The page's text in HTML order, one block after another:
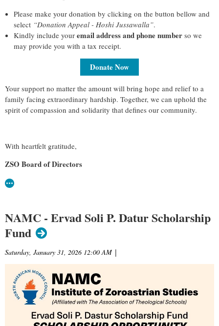
Please make your donation by clicking on the button bellow and
select “Donation Appeal - Hoshi Jussawalla”.
Kindly include your email address and phone number so we
may provide you with a tax receipt.
Donate Now
Your support no matter the amount will bring hope and relief to a
family facing extraordinary hardship. Together, we can uphold the
spirit of compassion and solidarity that defines our community.
With heartfelt gratitude,
ZSO Board of Directors
NAMC - Ervad Soli P. Datur Scholarship
Fund
Saturday, January 31, 2026 12:00 AM |